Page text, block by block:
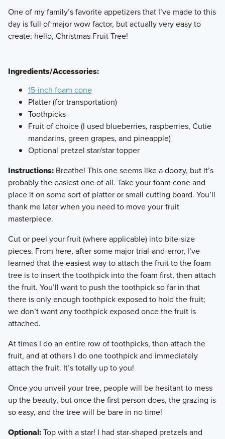
​One of my family’s favorite appetizers that I’ve made to this
day is full of major wow factor, but actually very easy to
create: hello, Christmas Fruit Tree!
Ingredients/Accessories:
15-inch foam cone
Platter (for transportation)
Toothpicks
Fruit of choice (I used blueberries, raspberries, Cutie
mandarins, green grapes, and pineapple)
Optional pretzel star/star topper
Instructions:Breathe! This one seems like a doozy, but it’s
probably the easiest one of all. Take your foam cone and
place it on some sort of platter or small cutting board. You’ll
thank me later when you need to move your fruit
masterpiece.
​Cut or peel your fruit (where applicable) into bite-size
pieces. From here, after some major trial-and-error, I’ve
learned that the easiest way to attach the fruit to the foam
tree is to insert the toothpick into the foam first, then attach
the fruit. You’ll want to push the toothpick so far in that
there is only enough toothpick exposed to hold the fruit;
we don’t want any toothpick exposed once the fruit is
attached.
​At times I do an entire row of toothpicks, then attach the
fruit, and at others I do one toothpick and immediately
attach the fruit. It’s totally up to you!
​Once you unveil your tree, people will be hesitant to mess
up the beauty, but once the first person does, the grazing is
so easy, and the tree will be bare in no time!
Optional:Top with a star! I had star-shaped pretzels and